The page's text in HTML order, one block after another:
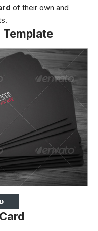
of their own and
Template